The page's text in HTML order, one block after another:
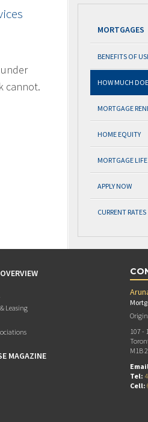
cannot.
MORTGAGES
BENEFITS OF
HOW MUCH
MORTGAGE
HOME EQUITY
MORTGAGE
APPLY NOW
CURRENT RATES
Leasing
MAGAZINE
107 -
M1B
Tel:
Cell: